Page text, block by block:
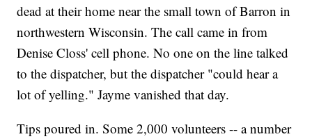
dead at their home near the small town of Barron in
northwestern Wisconsin. The call came in from
Denise Closs' cell phone. No one on the line talked
to the dispatcher, but the dispatcher "could hear a
lot of yelling." Jayme vanished that day.
Tips poured in. Some 2,000 volunteers -- a number